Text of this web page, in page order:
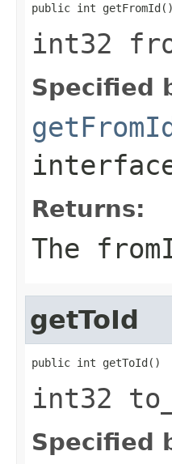
public int getFromId()
int32
Specified
Returns:
The
getToId
public int getToId()
int32
Specified